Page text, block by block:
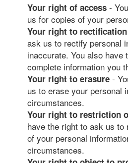
Your right of access -
us for copies of your
Your right to rectification
ask us to rectify personal
inaccurate. You also
complete information you
Your right to erasure -
us to erase your personal
circumstances.
Your right to restriction
have the right to ask us
of your personal
circumstances.